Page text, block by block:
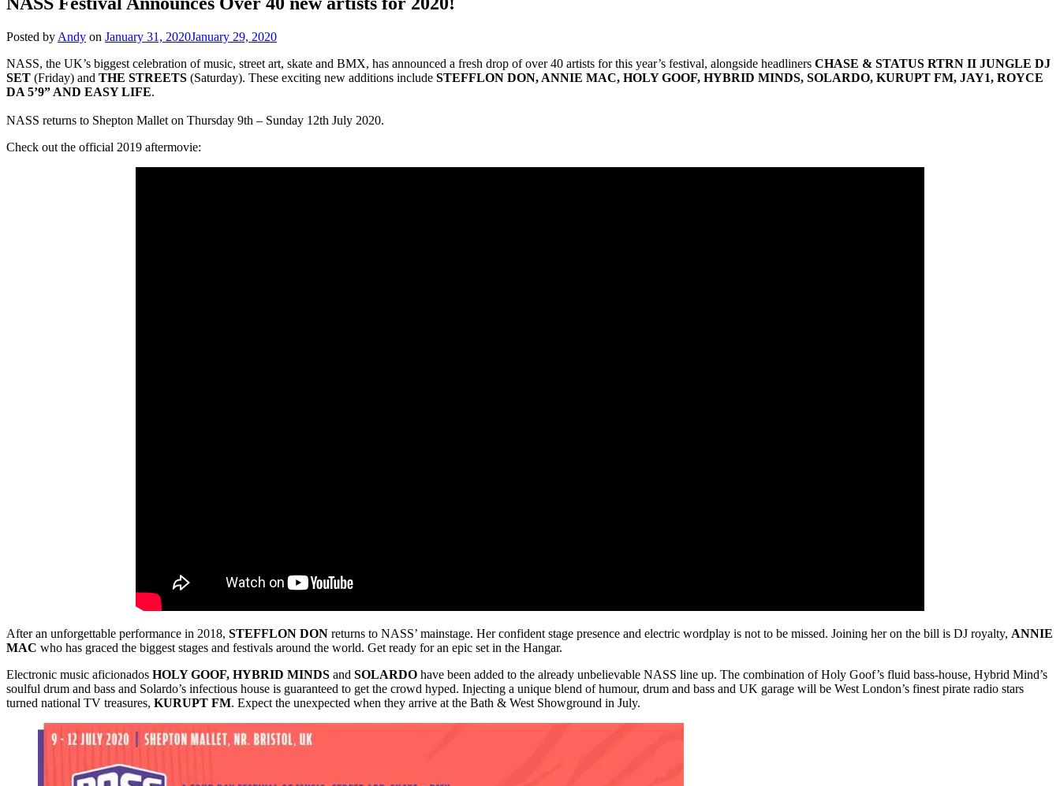
Posted by Andy on January 31, 2020January 29, 2020
NASS, the UK’s biggest celebration of music, street art, skate and BMX, has announced a fresh drop of over 40 artists for this year’s festival, alongside headliners CHASE & STATUS RTRN II JUNGLE DJ
SET (Friday) and THE STREETS (Saturday). These exciting new additions include STEFFLON DON, ANNIE MAC, HOLY GOOF, HYBRID MINDS, SOLARDO, KURUPT FM, JAY1, ROYCE
DA 5’9” AND EASY LIFE.
NASS returns to Shepton Mallet on Thursday 9th – Sunday 12th July 2020.
Check out the official 2019 aftermovie:
After an unforgettable performance in 2018, STEFFLON DON returns to NASS’ mainstage. Her confident stage presence and electric wordplay is not to be missed. Joining her on the bill is DJ royalty, ANNIE
MAC who has graced the biggest stages and festivals around the world. Get ready for an epic set in the Hangar.
Electronic music aficionados HOLY GOOF, HYBRID MINDS and SOLARDO have been added to the already unbelievable NASS line up. The combination of Holy Goof’s fluid bass-house, Hybrid Mind’s
soulful drum and bass and Solardo’s infectious house is guaranteed to get the crowd hyped. Injecting a unique blend of humour, drum and bass and UK garage will be West London’s finest pirate radio stars
turned national TV treasures, KURUPT FM. Expect the unexpected when they arrive at the Bath & West Showground in July.